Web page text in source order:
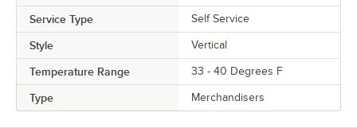
Service Type Self Service
Style Vertical
Temperature Range 33 - 40 Degrees F
Type Merchandisers